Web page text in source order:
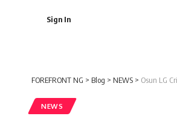
Sign In
FOREFRONT NG > Blog > NEWS > Osun LG
NEWS